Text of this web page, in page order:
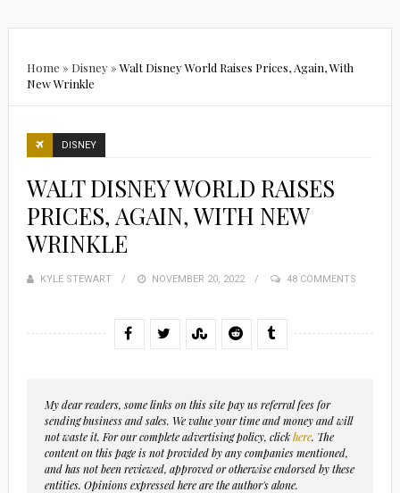
Home » Disney»Walt Disney World Raises Prices, Again, With
New Wrinkle
DISNEY
WALT DISNEY WORLD RAISES
PRICES, AGAIN, WITH NEW
WRINKLE
KYLE STEWART
POSTED
NOVEMBER 20, 2022 48 COMMENTS
My dear readers, some links on this site pay us referral fees for
sending business and sales. We value your time and money and will
not waste it. For our complete advertising policy, clickhere. The
content on this page is not provided by any companies mentioned,
and has not been reviewed, approved or otherwise endorsed by these
entities. Opinions expressed here are the author's alone.